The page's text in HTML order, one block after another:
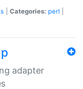
Categories: perl
adapter